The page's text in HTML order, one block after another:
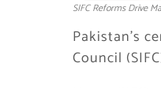
SIFC Reforms Drive
Pakistan’s
Council